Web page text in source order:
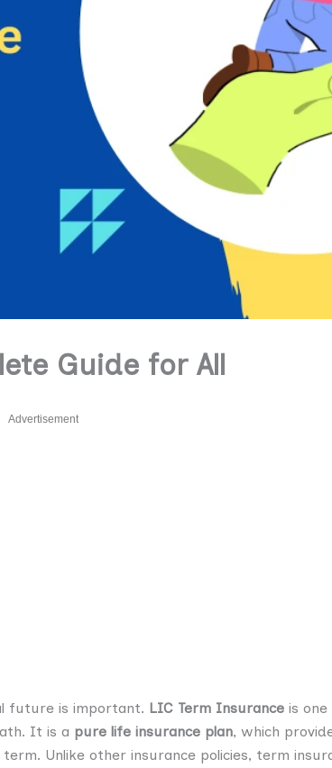
Guide for All
Advertisement
future is important. LIC Term Insurance is
It is a pure life insurance plan, which
Unlike other insurance policies, term